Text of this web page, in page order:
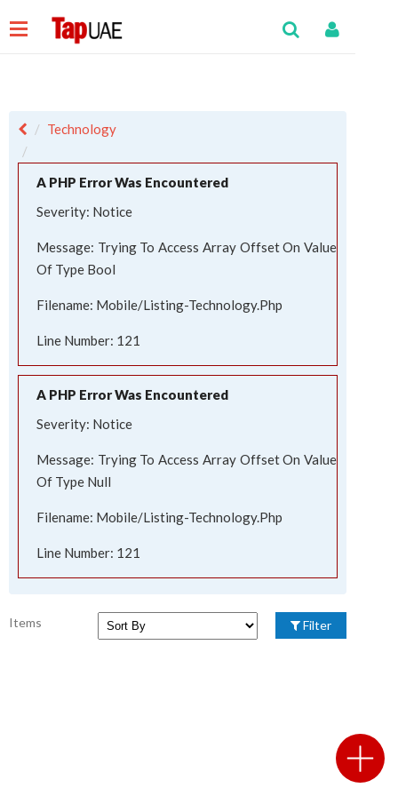
Technology
A PHP Error Was Encountered
Severity: Notice
Message: Trying To Access Array Offset On Value
Of Type Bool
Filename: Mobile/listing-Technology.php
Line Number: 121
A PHP Error Was Encountered
Severity: Notice
Message: Trying To Access Array Offset On Value
Of Type Null
Filename: Mobile/listing-Technology.php
Line Number: 121
Items Filter